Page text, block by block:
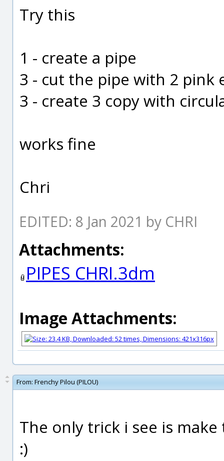
Try this
1 - create a pipe
3 - cut the pipe with 2 pink
3 - create 3 copy with
works fine
Chri
EDITED: 8 Jan 2021 by CHRI
Attachments:
PIPES CHRI.3dm
Image Attachments:
From: Frenchy Pilou (PILOU)
The only trick i see is
:)